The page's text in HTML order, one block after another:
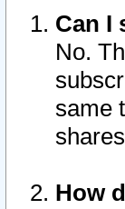
Can I
No.
same
How